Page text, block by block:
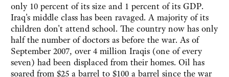
only 10 percent of its size and 1 percent of its GDP.
Iraq's middle class has been ravaged. A majority of its
children don't attend school. The country now has only
half the number of doctors as before the war. As of
September 2007, over 4 million Iraqis (one of every
seven) had been displaced from their homes. Oil has
soared from $25 a barrel to $100 a barrel since the war